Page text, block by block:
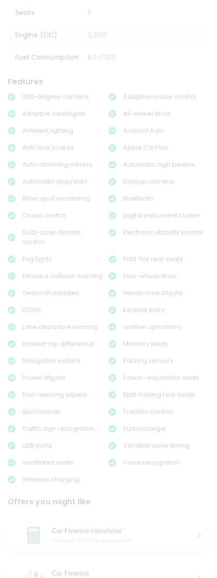
Seats 5
Engine (CC) 2,000
Fuel Consumption 6.1 L/100
Features
360-degree camera
Adaptive cruise control
Adaptive headlights
All-wheel drive
Ambient lighting
Android Auto
Anti-lock brakes
Apple CarPlay
Auto-dimming mirrors
Automatic high beams
Automatic stop/start
Backup camera
Blind-spot monitoring
Bluetooth
Cruise control
Digital instrument cluster
Dual-zone climate
control
Electronic stability control
Fog lights
Fold-flat rear seats
Forward collision warning
Four-wheel drive
Gearshift paddles
Hands-free liftgate
ISOFIX
Keyless entry
Lane departure warning
Leather upholstery
Limited-slip differential
Memory seats
Navigation system
Parking sensors
Power liftgate
Power-adjustable seats
Rain-sensing wipers
Split-folding rear seats
Sport mode
Traction control
Traffic sign recognition
Turbocharger
USB ports
Variable valve timing
Ventilated seats
Voice recognition
Wireless charging
Offers you might like
Car Finance calculator
Car Finance